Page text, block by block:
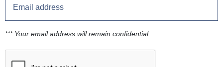
*** Your email address will remain confidential.